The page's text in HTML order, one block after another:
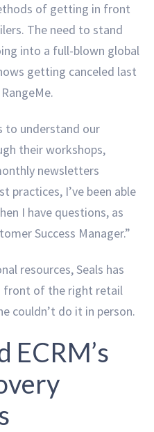
of getting in front
The need to stand
into a full-blown global
getting canceled last
to understand our
their workshops,
newsletters
practices, I’ve been able
I have questions, as
Success Manager.”
resources, Seals has
front of the right retail
couldn’t do it in person.
ECRM’s